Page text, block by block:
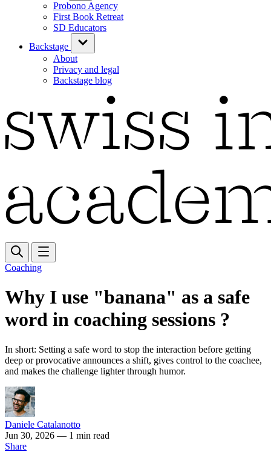
Probono Agency
First Book Retreat
SD Educators
Backstage
About
Privacy and legal
Backstage blog
Coaching
Why I use "banana" as a safe
word in coaching sessions ?
In short: Setting a safe word to stop the interaction before getting
deep or provocative announces a shift, gives control to the coachee,
and makes the challenge lighter through humor.
Daniele Catalanotto
Jun 30, 2026 — 1 min read
Share